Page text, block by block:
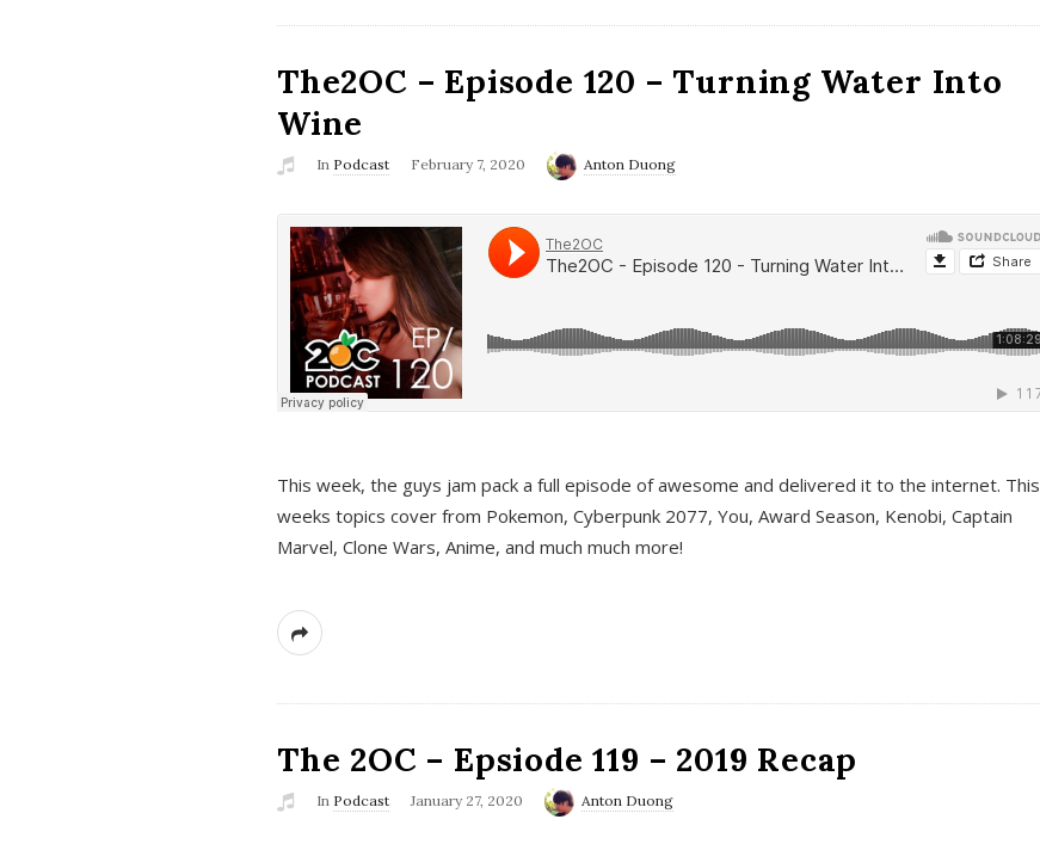
The2OC – Episode 120 – Turning Water Into
Wine
In Podcast February 7, 2020 Anton Duong
This week, the guys jam pack a full episode of awesome and delivered it to the internet. This
weeks topics cover from Pokemon, Cyberpunk 2077, You, Award Season, Kenobi, Captain
Marvel, Clone Wars, Anime, and much much more!
The 2OC – Epsiode 119 – 2019 Recap
In Podcast January 27, 2020 Anton Duong